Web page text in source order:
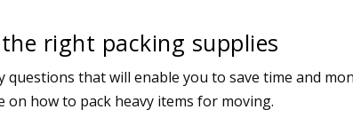
right packing supplies
that will enable you to save time and
how to pack heavy items for moving.